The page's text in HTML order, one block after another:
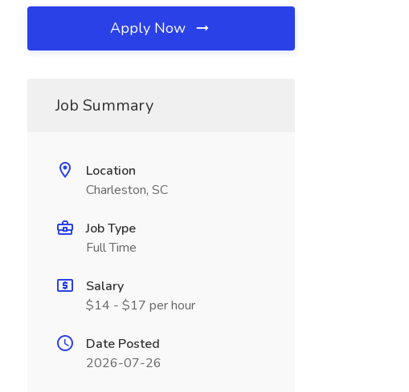
Apply Now
Job Summary
Location
Charleston, SC
Job Type
Full Time
Salary
$14 - $17 per hour
Date Posted
2026-07-26